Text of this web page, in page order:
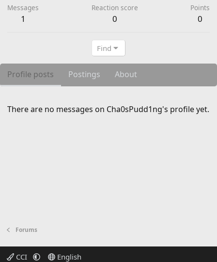
Messages
1
Reaction score
0
Points
0
Find
Profile posts Postings About
There are no messages on Cha0sPudd1ng's profile yet.
Forums
CCI English